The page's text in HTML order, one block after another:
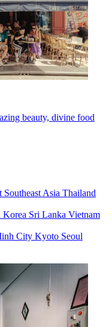
beauty, divine food
Southeast Asia Thailand
Korea Sri Lanka Vietnam
City Kyoto Seoul